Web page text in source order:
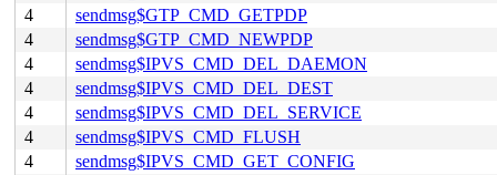
4
sendmsg$GTP_CMD_GETPDP
4
sendmsg$GTP_CMD_NEWPDP
4
sendmsg$IPVS_CMD_DEL_DAEMON
4
sendmsg$IPVS_CMD_DEL_DEST
4
sendmsg$IPVS_CMD_DEL_SERVICE
4
sendmsg$IPVS_CMD_FLUSH
4
sendmsg$IPVS_CMD_GET_CONFIG